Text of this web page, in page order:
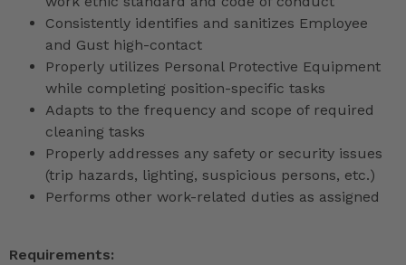
Consistently identifies and sanitizes Employee
and Gust high-contact
Properly utilizes Personal Protective Equipment
while completing position-specific tasks
Adapts to the frequency and scope of required
cleaning tasks
Properly addresses any safety or security issues
(trip hazards, lighting, suspicious persons, etc.)
Performs other work-related duties as assigned
Requirements: